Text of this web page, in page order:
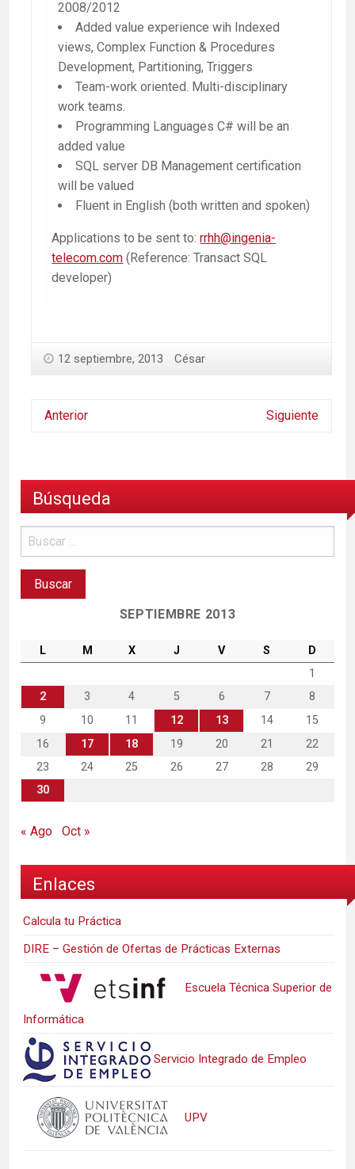
2008/2012
Added value experience wih Indexed
views, Complex Function & Procedures
Development, Partitioning, Triggers
Team-work oriented. Multi-disciplinary
work teams.
Programming Languages C# will be an
added value
SQL server DB Management certification
will be valued
Fluent in English (both written and spoken)
Applications to be sent to:rrhh@ingenia-
telecom.com (Reference: Transact SQL
developer)
12 septiembre, 2013 César
Anterior Siguiente
Búsqueda
SEPTIEMBRE 2013
L M X J V S
D
1
2
3 4 5 6 7
8
9
10 11 12 13 14
15
16
17 18 19 20 21
22
23
24 25 26 27 28
29
30
« Ago Oct »
Enlaces
Calcula tu Práctica
DIRE – Gestión de Ofertas de Prácticas Externas
Escuela Técnica Superior de
Informática
Servicio Integrado de Empleo
UPV